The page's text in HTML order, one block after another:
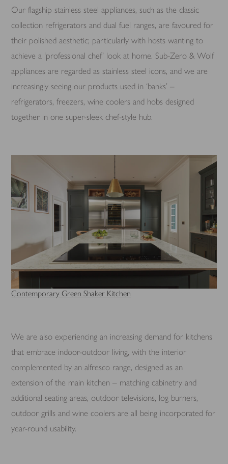
Our flagship stainless steel appliances, such as the classic
collection refrigerators and dual fuel ranges, are favoured for
their polished aesthetic; particularly with hosts wanting to
achieve a ‘professional chef’ look at home. Sub-Zero & Wolf
appliances are regarded as stainless steel icons, and we are
increasingly seeing our products used in ‘banks’ –
refrigerators, freezers, wine coolers and hobs designed
together in one super-sleek chef-style hub.
Contemporary Green Shaker Kitchen
We are also experiencing an increasing demand for kitchens
that embrace indoor-outdoor living, with the interior
complemented by an alfresco range, designed as an
extension of the main kitchen – matching cabinetry and
additional seating areas, outdoor televisions, log burners,
outdoor grills and wine coolers are all being incorporated for
year-round usability.